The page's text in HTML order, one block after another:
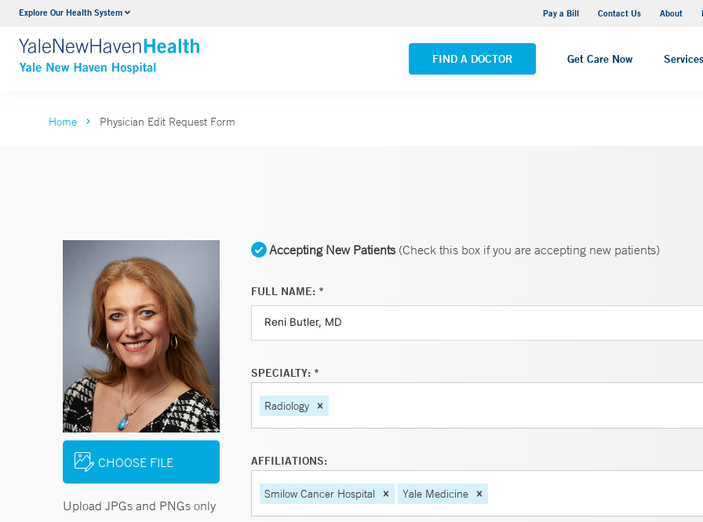
Explore Our Health System Pay a Bill Contact Us About
FIND A DOCTOR Get Care Now Services
Neurology & Neurosurgery
VIEW ALL SERVICES
Yale New Haven Hospital - Saint Raphael Campus
VIEW ALL LOCATIONS
Home Physician Edit Request Form
CHOOSE FILE
Upload JPGs and PNGs only
Accepting New Patients(Check this box if you are accepting new patients)
FULL NAME: *
SPECIALTY: *
Radiology
AFFILIATIONS:
Smilow Cancer Hospital Yale Medicine